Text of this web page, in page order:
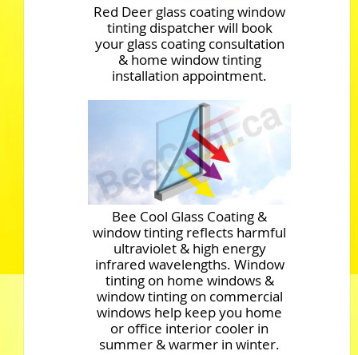
Red Deer glass coating window
tinting dispatcher will book
your glass coating consultation
& home window tinting
installation appointment.
Bee Cool Glass Coating &
window tinting reflects harmful
ultraviolet & high energy
infrared wavelengths. Window
tinting on home windows &
window tinting on commercial
windows help keep you home
or office interior cooler in
summer & warmer in winter.